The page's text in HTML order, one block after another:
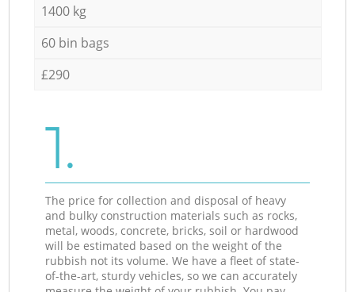
1400 kg
60 bin bags
£290
1.
The price for collection and disposal of heavy
and bulky construction materials such as rocks,
metal, woods, concrete, bricks, soil or hardwood
will be estimated based on the weight of the
rubbish not its volume. We have a fleet of state-
of-the-art, sturdy vehicles, so we can accurately